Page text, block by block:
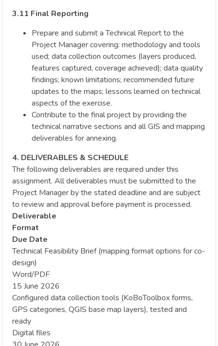
3.11 Final Reporting
Prepare and submit a Technical Report to the
Project Manager covering: methodology and tools
used; data collection outcomes (layers produced,
features captured, coverage achieved); data quality
findings; known limitations; recommended future
updates to the maps; lessons learned on technical
aspects of the exercise.
Contribute to the final project by providing the
technical narrative sections and all GIS and mapping
deliverables for annexing.
4. DELIVERABLES & SCHEDULE
The following deliverables are required under this
assignment. All deliverables must be submitted to the
Project Manager by the stated deadline and are subject
to review and approval before payment is processed.
Deliverable
Format
Due Date
Technical Feasibility Brief (mapping format options for co-
design)
Word/PDF
15 June 2026
Configured data collection tools (KoBoToolbox forms,
GPS categories, QGIS base map layers), tested and
ready
Digital files